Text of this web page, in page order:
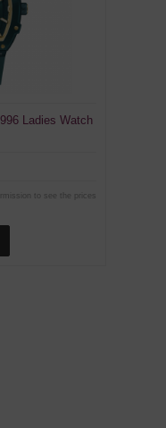
Ladies Watch
to see the prices